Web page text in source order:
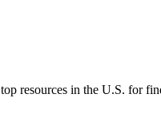
resources in the U.S. for